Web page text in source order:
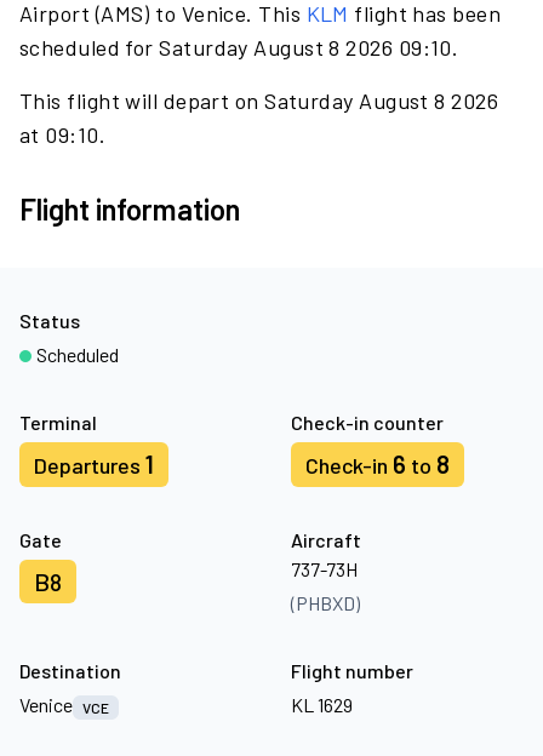
Airport (AMS) to Venice. This KLM flight has been
scheduled for Saturday August 8 2026 09:10.
This flight will depart on Saturday August 8 2026
at 09:10.
Flight information
Terminal
Departures 1
Check-in counter
Check-in 6 to 8
Gate
B8
Aircraft
737-73H
(PHBXD)
Status
Scheduled
Destination
Venice VCE
Flight number
KL 1629